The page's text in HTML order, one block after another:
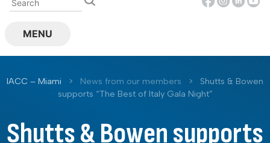
MENU
IACC – Miami > News from our members >
Shutts & Bowen
supports “The Best of Italy Gala Night”
Shutts & Bowen supports